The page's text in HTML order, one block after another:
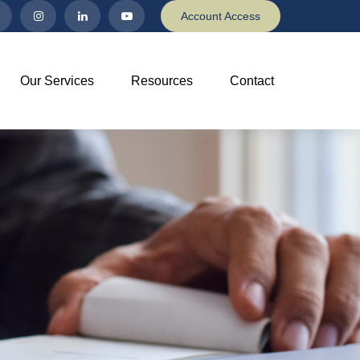
Account Access
Our Services Resources Contact